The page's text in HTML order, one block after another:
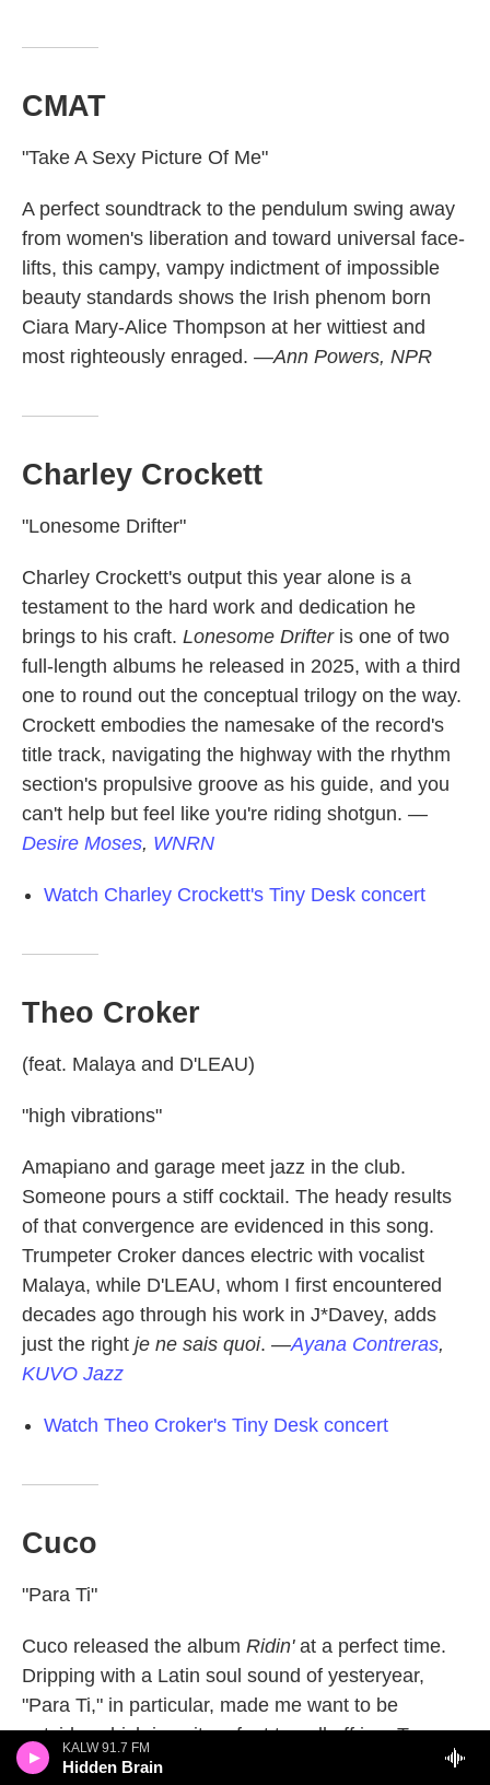
KALW 91.7 FM
Hidden Brain
CMAT
"Take A Sexy Picture Of Me"
A perfect soundtrack to the pendulum swing away
from women's liberation and toward universal face-
lifts, this campy, vampy indictment of impossible
beauty standards shows the Irish phenom born
Ciara Mary-Alice Thompson at her wittiest and
most righteously enraged. —Ann Powers, NPR
Charley Crockett
"Lonesome Drifter"
Charley Crockett's output this year alone is a
testament to the hard work and dedication he
brings to his craft. Lonesome Drifteris one of two
full-length albums he released in 2025, with a third
one to round out the conceptual trilogy on the way.
Crockett embodies the namesake of the record's
title track, navigating the highway with the rhythm
section's propulsive groove as his guide, and you
can't help but feel like you're riding shotgun. —
Desire Moses, WNRN
Watch Charley Crockett's Tiny Desk concert
Theo Croker
(feat. Malaya and D'LEAU)
"high vibrations"
Amapiano and garage meet jazz in the club.
Someone pours a stiff cocktail. The heady results
of that convergence are evidenced in this song.
Trumpeter Croker dances electric with vocalist
Malaya, while D'LEAU, whom I first encountered
decades ago through his work in J*Davey, adds
just the right je ne sais quoi. —Ayana Contreras,
KUVO Jazz
Watch Theo Croker's Tiny Desk concert
Cuco
"Para Ti"
Cuco released the album Ridin'at a perfect time.
Dripping with a Latin soul sound of yesteryear,
"Para Ti," in particular, made me want to be
outside, which is quite a feat to pull off in a Texas
summer. Especially as we get closer to the colder